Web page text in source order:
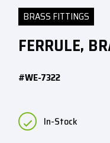
BRASS FITTINGS
FERRULE,
#WE-7322
In-Stock